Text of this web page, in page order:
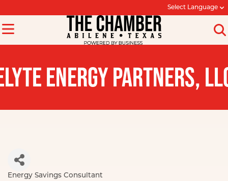
Select Language
ENERGY PARTNERS,
Energy Savings Consultant